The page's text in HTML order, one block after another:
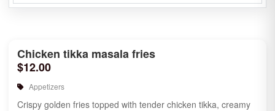
Chicken tikka masala fries
$12.00
Appetizers
Crispy golden fries topped with tender chicken tikka, creamy